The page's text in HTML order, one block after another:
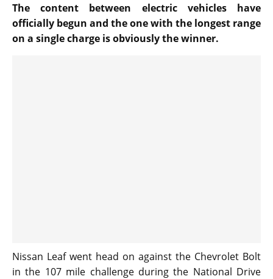
The content between electric vehicles have
officially begun and the one with the longest range
on a single charge is obviously the winner.
Nissan Leaf went head on against the Chevrolet Bolt
in the 107 mile challenge during the National Drive